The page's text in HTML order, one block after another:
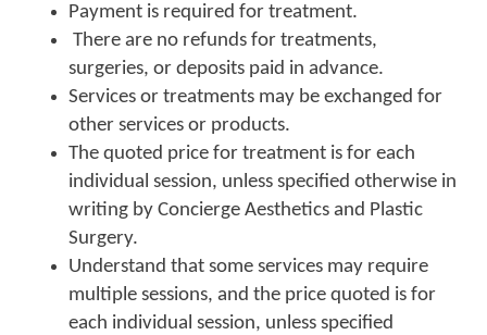
Payment is required for treatment.
There are no refunds for treatments,
surgeries, or deposits paid in advance.
Services or treatments may be exchanged for
other services or products.
The quoted price for treatment is for each
individual session, unless specified otherwise in
writing by Concierge Aesthetics and Plastic
Surgery.
Understand that some services may require
multiple sessions, and the price quoted is for
each individual session, unless specified